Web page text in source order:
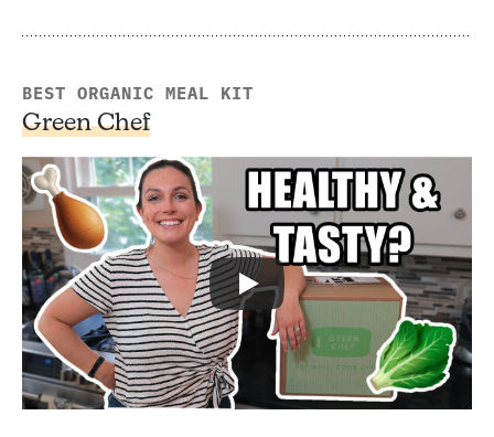
BEST ORGANIC MEAL KIT
Green Chef